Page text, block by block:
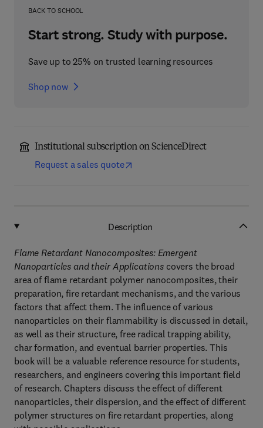
BACK TO SCHOOL
Start strong. Study with purpose.
Save up to 25% on trusted learning resources
Shop now
Institutional subscription on ScienceDirect
Request a sales quote
Description
Flame Retardant Nanocomposites: Emergent
Nanoparticles and their Applicationscovers the broad
area of flame retardant polymer nanocomposites, their
preparation, fire retardant mechanisms, and the various
factors that affect them. The influence of various
nanoparticles on their flammability is discussed in detail,
as well as their structure, free radical trapping ability,
char formation, and eventual barrier properties. This
book will be a valuable reference resource for students,
researchers, and engineers covering this important field
of research. Chapters discuss the effect of different
nanoparticles, their dispersion, and the effect of different
polymer structures on fire retardant properties, along